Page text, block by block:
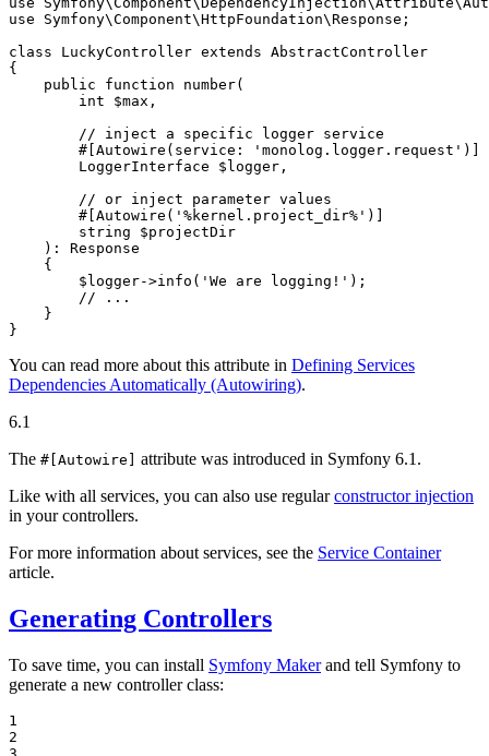
use
Symfony\Component\HttpFoundation\Response ;
class
LuckyController extends AbstractController
{
public
function number(
        int
$max ,
        // inject a specific logger service
        #[Autowire
(service: 'monolog.logger.request' )
        LoggerInterface
$ logger ,
        // or inject parameter values
        #[Autowire
( '%kernel.project_dir%' )
        string
$projectDir
    )
: Response
{
$ logger->info( 'We are logging!' );
// ...
    }
}
You can read more about this attribute in Defining Services
Dependencies Automatically (Autowiring).
6.1
The #[Autowire]
attribute was introduced in Symfony 6.1.
Like with all services, you can also use regularconstructor injection
in your controllers.
For more information about services, see the Service Container
article.
Generating Controllers
To save time, you can install Symfony Makerand tell Symfony to
generate a new controller class:
1
2